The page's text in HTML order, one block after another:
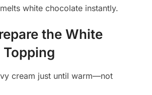
white chocolate instantly.
the White
cream just until warm—not